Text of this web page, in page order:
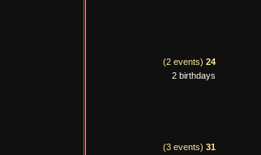
(2 events) 24
2 birthdays
(3 events) 31